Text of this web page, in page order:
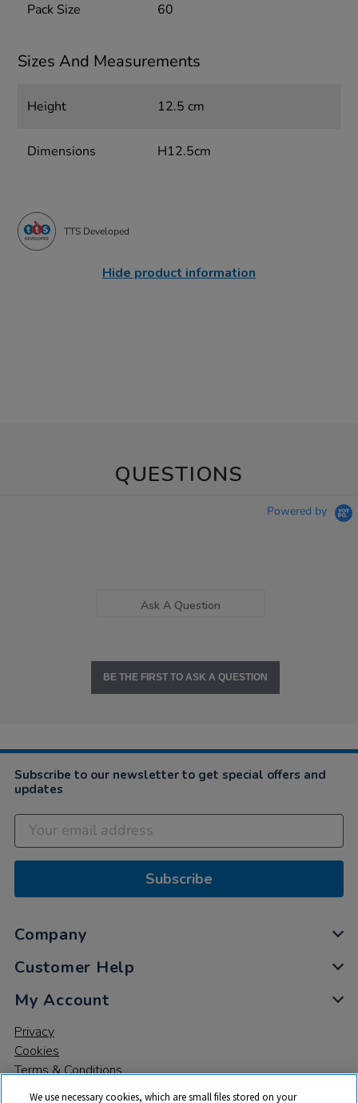
Pack Size 60
Sizes And Measurements
Height 12.5 cm
Dimensions H12.5cm
TTS Developed
Hide product information
QUESTIONS
Powered by
Ask A Question
BE THE FIRST TO ASK A QUESTION
Subscribe to our newsletter to get special offers and
updates
Subscribe
Company
Customer Help
My Account
Privacy
Cookies
Terms & Conditions
We use necessary cookies, which are small files stored on your